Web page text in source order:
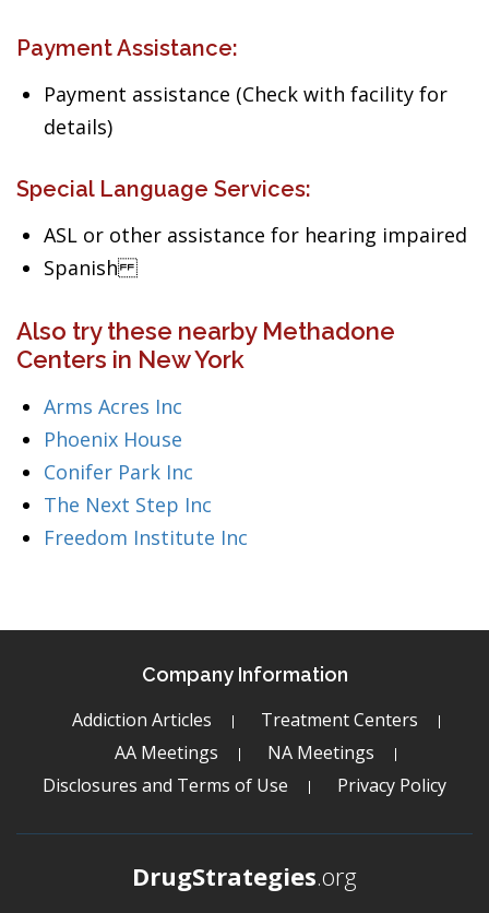
Payment Assistance:
Payment assistance (Check with facility for
details)
Special Language Services:
ASL or other assistance for hearing impaired
Spanish
Also try these nearby Methadone
Centers in New York
Arms Acres Inc
Phoenix House
Conifer Park Inc
The Next Step Inc
Freedom Institute Inc
Company Information
Addiction Articles
Treatment Centers
AA Meetings
NA Meetings
Disclosures and Terms of Use
Privacy Policy
DrugStrategies.org